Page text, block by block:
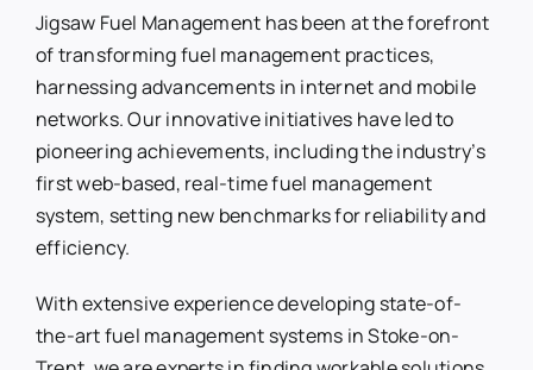
Jigsaw Fuel Management has been at the forefront
of transforming fuel management practices,
harnessing advancements in internet and mobile
networks. Our innovative initiatives have led to
pioneering achievements, including the industry’s
first web-based, real-time fuel management
system, setting new benchmarks for reliability and
efficiency.
With extensive experience developing state-of-
the-art fuel management systems in Stoke-on-